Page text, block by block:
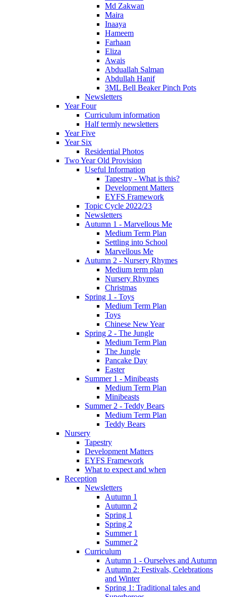
Md Zakwan
Maira
Inaaya
Hameem
Farhaan
Eliza
Awais
Abduallah Salman
Abdullah Hanif
3ML Bell Beaker Pinch Pots
Newsletters
Year Four
Curriculum information
Half termly newsletters
Year Five
Year Six
Residential Photos
Two Year Old Provision
Useful Information
Tapestry - What is this?
Development Matters
EYFS Framework
Topic Cycle 2022/23
Newsletters
Autumn 1 - Marvellous Me
Medium Term Plan
Settling into School
Marvellous Me
Autumn 2 - Nursery Rhymes
Medium term plan
Nursery Rhymes
Christmas
Spring 1 - Toys
Medium Term Plan
Toys
Chinese New Year
Spring 2 - The Jungle
Medium Term Plan
The Jungle
Pancake Day
Easter
Summer 1 - Minibeasts
Medium Term Plan
Minibeasts
Summer 2 - Teddy Bears
Medium Term Plan
Teddy Bears
Nursery
Tapestry
Development Matters
EYFS Framework
What to expect and when
Reception
Newsletters
Autumn 1
Autumn 2
Spring 1
Spring 2
Summer 1
Summer 2
Curriculum
Autumn 1 - Ourselves and Autumn
Autumn 2: Festivals, Celebrations
and Winter
Spring 1: Traditional tales and